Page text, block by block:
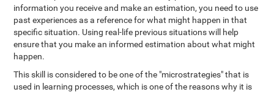
information you receive and make an estimation, you need to use
past experiences as a reference for what might happen in that
specific situation. Using real-life previous situations will help
ensure that you make an informed estimation about what might
happen.
This skill is considered to be one of the "microstrategies" that is
used in learning processes, which is one of the reasons why it is